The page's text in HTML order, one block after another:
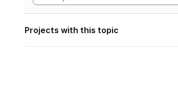
Projects with this topic